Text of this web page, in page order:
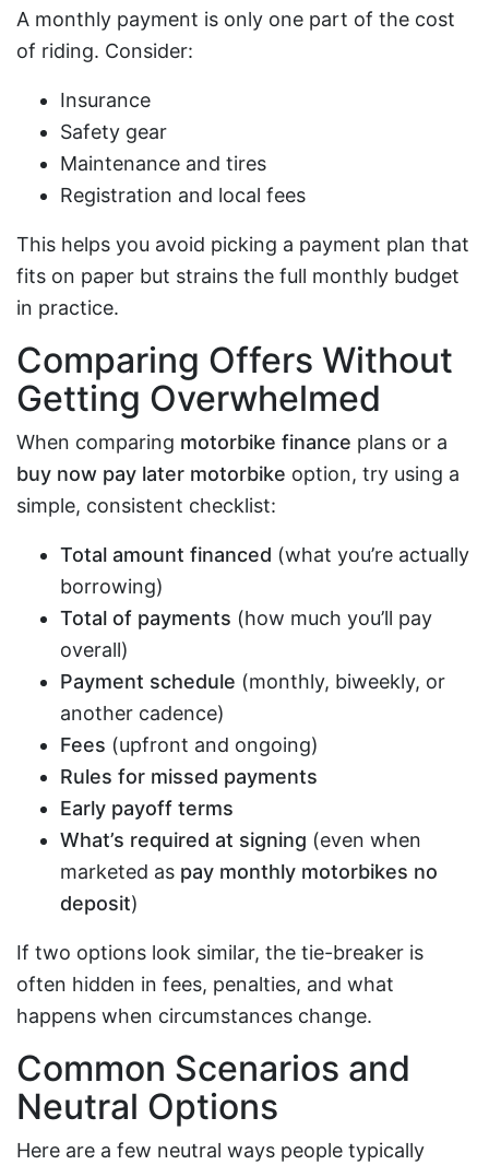
A monthly payment is only one part of the cost
of riding. Consider:
Insurance
Safety gear
Maintenance and tires
Registration and local fees
This helps you avoid picking a payment plan that
fits on paper but strains the full monthly budget
in practice.
Comparing Offers Without
Getting Overwhelmed
When comparing motorbike finance plans or a
buy now pay later motorbike option, try using a
simple, consistent checklist:
Total amount financed (what you’re actually
borrowing)
Total of payments (how much you’ll pay
overall)
Payment schedule (monthly, biweekly, or
another cadence)
Fees (upfront and ongoing)
Rules for missed payments
Early payoff terms
What’s required at signing (even when
marketed as pay monthly motorbikes no
deposit)
If two options look similar, the tie-breaker is
often hidden in fees, penalties, and what
happens when circumstances change.
Common Scenarios and
Neutral Options
Here are a few neutral ways people typically